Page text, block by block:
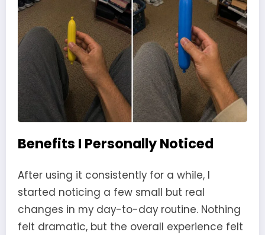
Benefits I Personally Noticed
After using it consistently for a while, I
started noticing a few small but real
changes in my day-to-day routine. Nothing
felt dramatic, but the overall experience felt